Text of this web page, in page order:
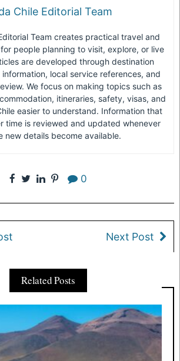
Chile Editorial Team
Team creates practical travel and
people planning to visit, explore, or live
are developed through destination
local service references, and
We focus on making topics such as
itineraries, safety, visas, and
easier to understand. Information that
time is reviewed and updated whenever
new details become available.
0
Next Post
Related Posts